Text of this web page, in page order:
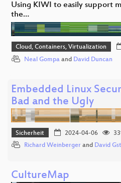
Using KIWI to easily support
the…
Cloud, Containers, Virtualization
Neal Gompa and David Duncan
Embedded Linux
Bad and the Ugly
Sicherheit 2024-04-06
Richard Weinberger and David
CultureMap